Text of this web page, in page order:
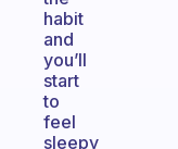
habit
and
you’ll
start
to
feel
sleepy